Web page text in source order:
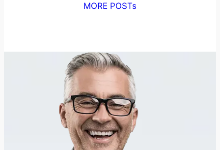
MORE POSTs